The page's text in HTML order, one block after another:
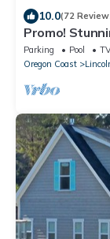
10.0(72
Promo!
Tub, WiFi,
Parking Pool
Oregon Coast